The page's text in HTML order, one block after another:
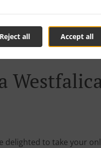
Accept all
Reject all
delighted to take your